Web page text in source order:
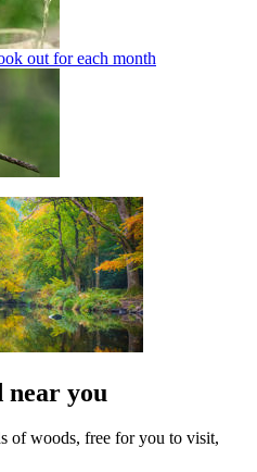
out for each month
near you
of woods, free for you to visit,